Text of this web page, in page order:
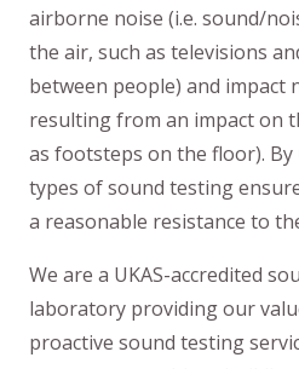
airborne noise (i.e. sound/
the air, such as televisions
between people) and impact
resulting from an impact on
as footsteps on the floor).
types of sound testing
a reasonable resistance to
We are a UKAS-accredited
laboratory providing our
proactive sound testing